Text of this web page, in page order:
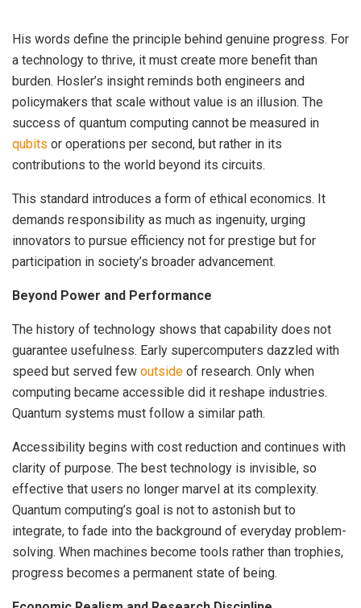
His words define the principle behind genuine progress. For
a technology to thrive, it must create more benefit than
burden. Hosler’s insight reminds both engineers and
policymakers that scale without value is an illusion. The
success of quantum computing cannot be measured in
qubits or operations per second, but rather in its
contributions to the world beyond its circuits.
This standard introduces a form of ethical economics. It
demands responsibility as much as ingenuity, urging
innovators to pursue efficiency not for prestige but for
participation in society’s broader advancement.
Beyond Power and Performance
The history of technology shows that capability does not
guarantee usefulness. Early supercomputers dazzled with
speed but served few outside of research. Only when
computing became accessible did it reshape industries.
Quantum systems must follow a similar path.
Accessibility begins with cost reduction and continues with
clarity of purpose. The best technology is invisible, so
effective that users no longer marvel at its complexity.
Quantum computing’s goal is not to astonish but to
integrate, to fade into the background of everyday problem-
solving. When machines become tools rather than trophies,
progress becomes a permanent state of being.